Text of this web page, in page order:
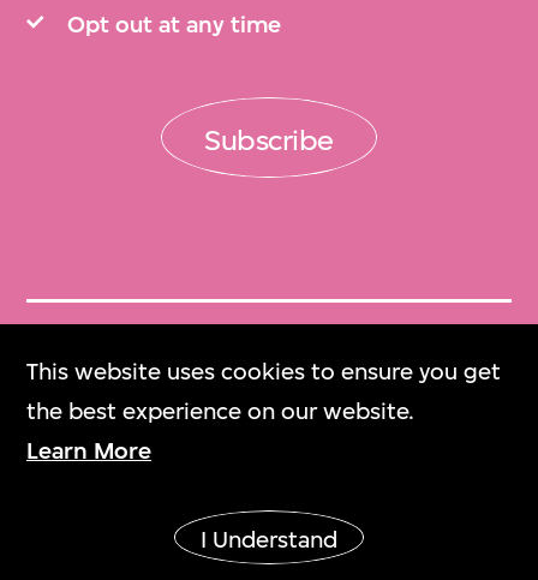
This website uses cookies to ensure you get
the best experience on our website.
Learn More
I Understand
Opt out at any time
Subscribe
Get Tickets
門票